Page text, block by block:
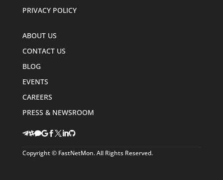
PRIVACY POLICY
ABOUT US
CONTACT US
BLOG
EVENTS
CAREERS
PRESS & NEWSROOM
Copyright © FastNetMon. All Rights Reserved.
  